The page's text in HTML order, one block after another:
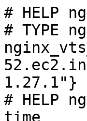
# HELP
# TYPE
1.27.1"}
# HELP
time